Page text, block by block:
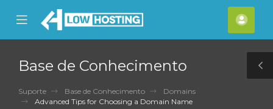
Mobile
Menu
Base de Conhecimento
Suporte Base de Conhecimento
Domains
Advanced Tips for Choosing a Domain Name